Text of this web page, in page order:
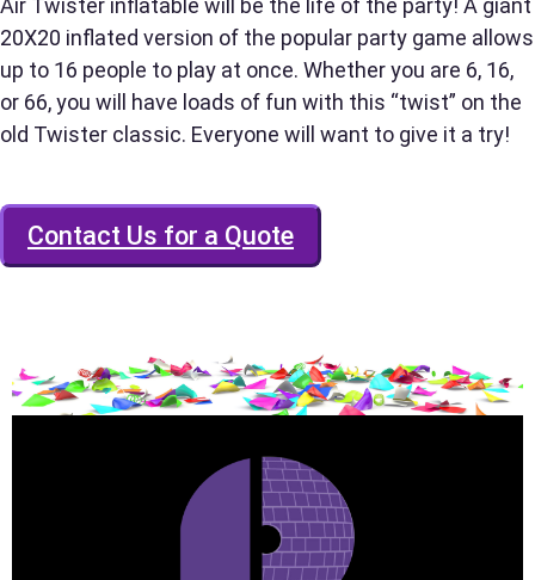
Air Twister inflatable will be the life of the party! A giant
20X20 inflated version of the popular party game allows
up to 16 people to play at once. Whether you are 6, 16,
or 66, you will have loads of fun with this “twist” on the
old Twister classic. Everyone will want to give it a try!
Contact Us for a Quote
Event Date
Event Type